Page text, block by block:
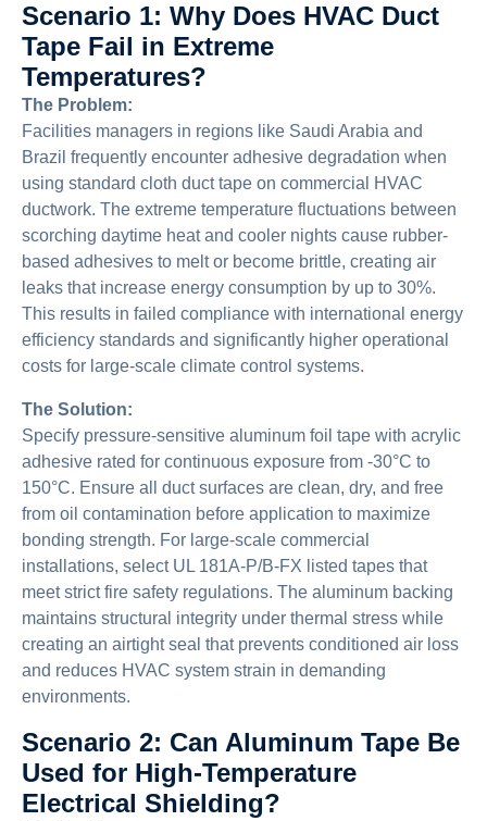
Scenario 1: Why Does HVAC Duct
Tape Fail in Extreme
Temperatures?
The Problem:
Facilities managers in regions like Saudi Arabia and
Brazil frequently encounter adhesive degradation when
using standard cloth duct tape on commercial HVAC
ductwork. The extreme temperature fluctuations between
scorching daytime heat and cooler nights cause rubber-
based adhesives to melt or become brittle, creating air
leaks that increase energy consumption by up to 30%.
This results in failed compliance with international energy
efficiency standards and significantly higher operational
costs for large-scale climate control systems.
The Solution:
Specify pressure-sensitive aluminum foil tape with acrylic
adhesive rated for continuous exposure from -30°C to
150°C. Ensure all duct surfaces are clean, dry, and free
from oil contamination before application to maximize
bonding strength. For large-scale commercial
installations, select UL 181A-P/B-FX listed tapes that
meet strict fire safety regulations. The aluminum backing
maintains structural integrity under thermal stress while
creating an airtight seal that prevents conditioned air loss
and reduces HVAC system strain in demanding
environments.
Scenario 2: Can Aluminum Tape Be
Used for High-Temperature
Electrical Shielding?